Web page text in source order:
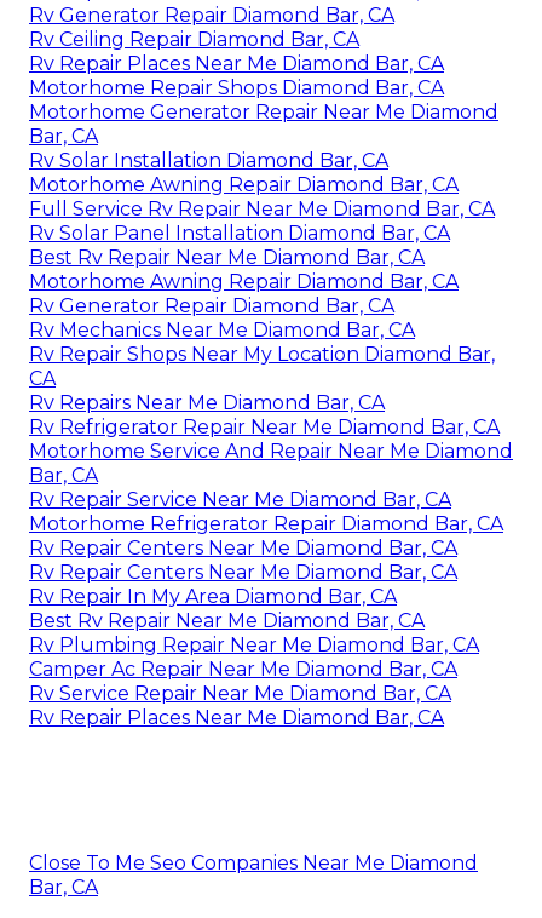
Rv Generator Repair Diamond Bar, CA
Rv Ceiling Repair Diamond Bar, CA
Rv Repair Places Near Me Diamond Bar, CA
Motorhome Repair Shops Diamond Bar, CA
Motorhome Generator Repair Near Me Diamond
Bar, CA
Rv Solar Installation Diamond Bar, CA
Motorhome Awning Repair Diamond Bar, CA
Full Service Rv Repair Near Me Diamond Bar, CA
Rv Solar Panel Installation Diamond Bar, CA
Best Rv Repair Near Me Diamond Bar, CA
Motorhome Awning Repair Diamond Bar, CA
Rv Generator Repair Diamond Bar, CA
Rv Mechanics Near Me Diamond Bar, CA
Rv Repair Shops Near My Location Diamond Bar,
CA
Rv Repairs Near Me Diamond Bar, CA
Rv Refrigerator Repair Near Me Diamond Bar, CA
Motorhome Service And Repair Near Me Diamond
Bar, CA
Rv Repair Service Near Me Diamond Bar, CA
Motorhome Refrigerator Repair Diamond Bar, CA
Rv Repair Centers Near Me Diamond Bar, CA
Rv Repair Centers Near Me Diamond Bar, CA
Rv Repair In My Area Diamond Bar, CA
Best Rv Repair Near Me Diamond Bar, CA
Rv Plumbing Repair Near Me Diamond Bar, CA
Camper Ac Repair Near Me Diamond Bar, CA
Rv Service Repair Near Me Diamond Bar, CA
Rv Repair Places Near Me Diamond Bar, CA
Close To Me Seo Companies Near Me Diamond
Bar, CA